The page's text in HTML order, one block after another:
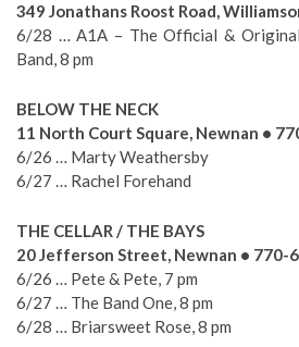
349 Jonathans Roost Road,
6/28 … A1A – The Official &
Band, 8 pm
BELOW THE NECK
11 North Court Square, Newnan •
6/26 … Marty Weathersby
6/27 … Rachel Forehand
THE CELLAR / THE BAYS
20 Jefferson Street, Newnan • 770-
6/26 … Pete & Pete, 7 pm
6/27 … The Band One, 8 pm
6/28 … Briarsweet Rose, 8 pm